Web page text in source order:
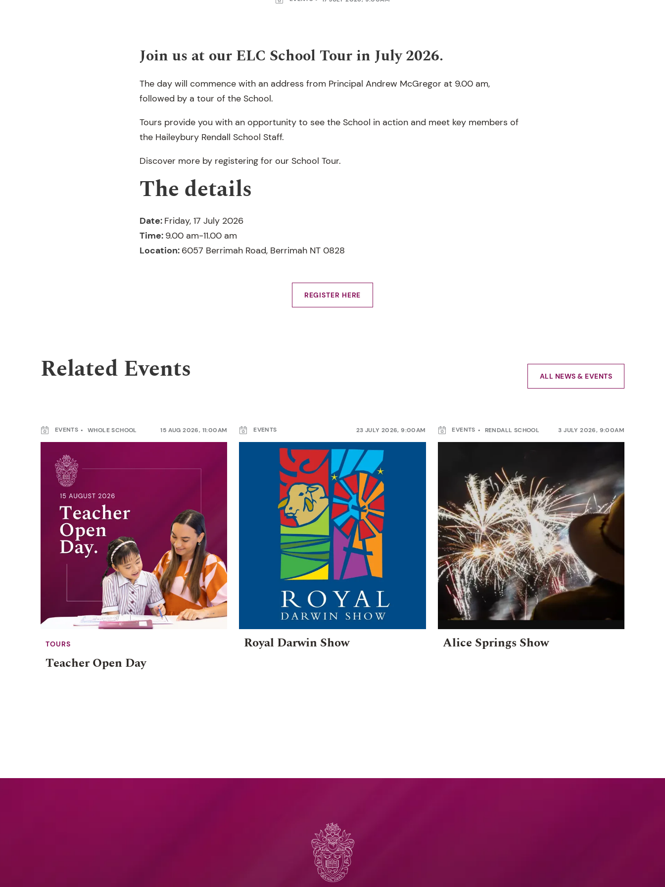
Join us at our ELC School Tour in July 2026.
The day will commence with an address from Principal Andrew McGregor at 9.00 am,
followed by a tour of the School.
Tours provide you with an opportunity to see the School in action and meet key members of
the Haileybury Rendall School Staff.
Discover more by registering for our School Tour.
The details
Date: Friday, 17 July 2026
Time: 9.00 am-11.00 am
Location: 6057 Berrimah Road, Berrimah NT 0828
REGISTER HERE
Related Events ALL NEWS & EVENTS
EVENTS WHOLE SCHOOL 15 AUG 2026, 11:00AM
TOURS
Teacher Open Day
EVENTS 23 JULY 2026, 9:00AM
Royal Darwin Show
EVENTS RENDALL SCHOOL 3 JULY 2026, 9:00AM
Alice Springs Show